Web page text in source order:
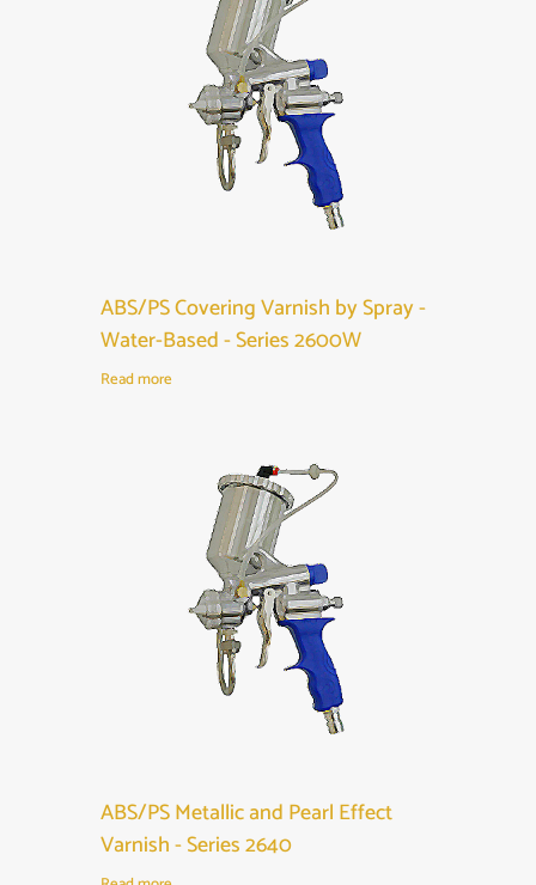
ABS/PS Covering Varnish by Spray -
Water-Based - Series 2600W
Read more
ABS/PS Metallic and Pearl Effect
Varnish - Series 2640